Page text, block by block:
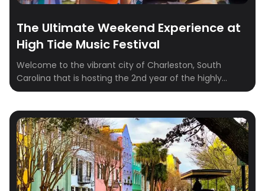
The Ultimate Weekend Experience at
High Tide Music Festival
Welcome to the vibrant city of Charleston, South
Carolina that is hosting the 2nd year of the highly
anticipated High Tide Music Festival! As you immerse
atmosphere, take the time to explore the local gems
and experiences that make this city truly unique. Let’s
dive into the ultimate […]